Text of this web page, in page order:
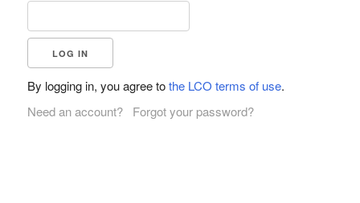
By logging in, you agree tothe LCO terms of use.
Need an account?
Forgot your password?